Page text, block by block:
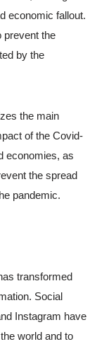
economic fallout.
prevent the
by the
the main
of the Covid-
economies, as
the spread
pandemic.
transformed
Social
Instagram have
world and to